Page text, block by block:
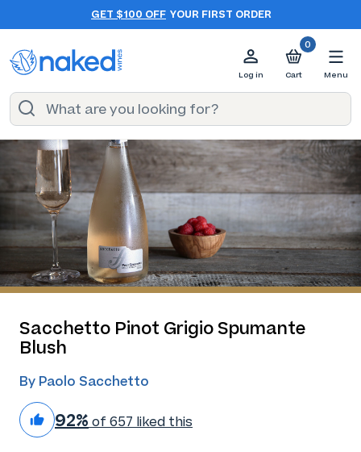
GET $100 OFF YOUR FIRST ORDER
Log in
0
Cart Menu
Sacchetto Pinot Grigio Spumante
Blush
By Paolo Sacchetto
92% of 657 liked this